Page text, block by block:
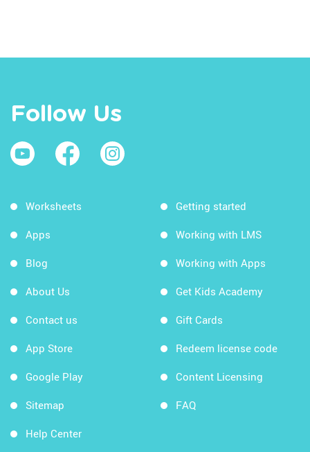
Follow Us
Worksheets
Apps
Blog
About Us
Contact us
App Store
Google Play
Sitemap
Help Center
Getting started
Working with LMS
Working with Apps
Get Kids Academy
Gift Cards
Redeem license code
Content Licensing
FAQ